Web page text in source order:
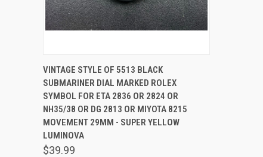
QUICK VIEW ADD TO CART
VINTAGE STYLE OF 5513 BLACK
SUBMARINER DIAL MARKED ROLEX
SYMBOL FOR ETA 2836 OR 2824 OR
NH35/38 OR DG 2813 OR MIYOTA 8215
MOVEMENT 29MM - SUPER YELLOW
LUMINOVA
$39.99